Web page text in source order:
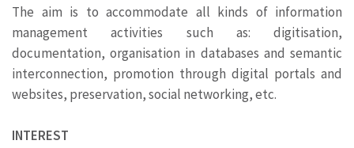
The aim is to accommodate all kinds of information
management activities such as: digitisation,
documentation, organisation in databases and semantic
interconnection, promotion through digital portals and
websites, preservation, social networking, etc.
INTEREST